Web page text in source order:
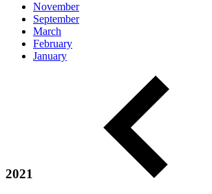
November
September
March
February
January
2021